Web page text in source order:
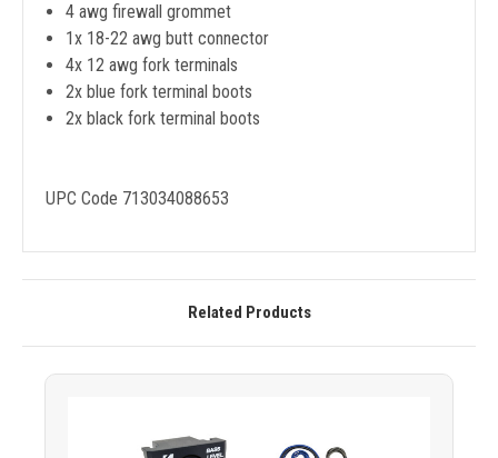
4 awg firewall grommet
1x 18-22 awg butt connector
4x 12 awg fork terminals
2x blue fork terminal boots
2x black fork terminal boots
UPC Code 713034088653
Related Products